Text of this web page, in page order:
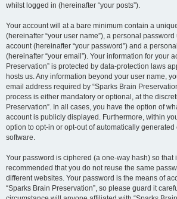
whilst logged in (hereinafter “your posts”).
Your account will at a bare minimum contain a
(hereinafter “your user name”), a personal
account (hereinafter “your password”) and a
(hereinafter “your email”). Your information for your
Preservation” is protected by data-protection laws
hosts us. Any information beyond your user name,
email address required by “Sparks Brain
process is either mandatory or optional, at the
Preservation”. In all cases, you have the option of
account is publicly displayed. Furthermore, within
option to opt-in or opt-out of automatically
software.
Your password is ciphered (a one-way hash) so that
recommended that you do not reuse the same
different websites. Your password is the means of
“Sparks Brain Preservation”, so please guard it